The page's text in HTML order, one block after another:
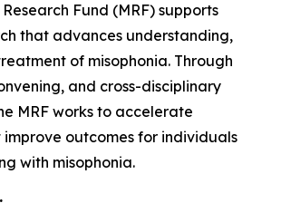
Fund (MRF) supports
that advances understanding,
of misophonia. Through
and cross-disciplinary
MRF works to accelerate
outcomes for individuals
with misophonia.